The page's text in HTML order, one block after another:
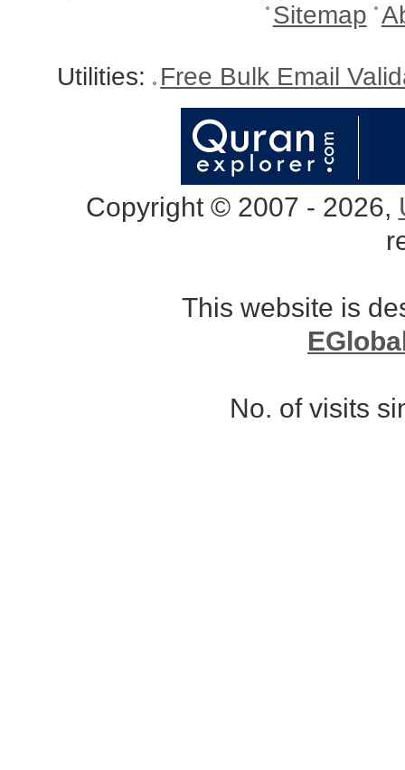
Sitemap
Utilities: Free Bulk Email
Copyright © 2007 - 2026,
This website is
No. of visits